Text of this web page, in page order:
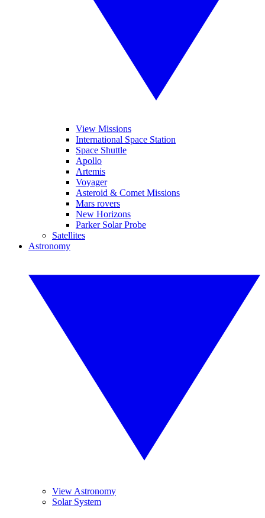
View Missions
International Space Station
Space Shuttle
Apollo
Artemis
Voyager
Asteroid & Comet Missions
Mars rovers
New Horizons
Parker Solar Probe
Satellites
Astronomy
View Astronomy
Solar System